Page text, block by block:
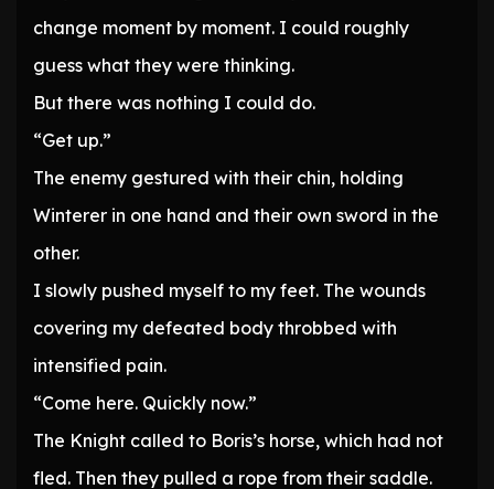
change moment by moment. I could roughly
guess what they were thinking.
But there was nothing I could do.
“Get up.”
The enemy gestured with their chin, holding
Winterer in one hand and their own sword in the
other.
I slowly pushed myself to my feet. The wounds
covering my defeated body throbbed with
intensified pain.
“Come here. Quickly now.”
The Knight called to Boris’s horse, which had not
fled. Then they pulled a rope from their saddle.